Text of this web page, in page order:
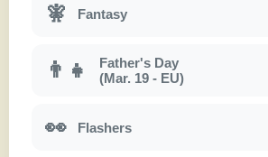
🧚 Fantasy
👨‍👧
Father's Day
(Mar. 19 - EU)
👀 Flashers